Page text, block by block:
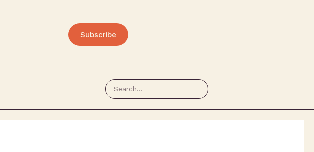
Subscribe